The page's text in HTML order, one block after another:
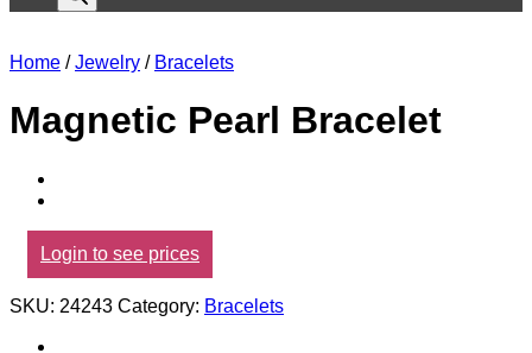
Home / Jewelry / Bracelets
Magnetic Pearl Bracelet
Login to see prices
SKU: 24243 Category: Bracelets